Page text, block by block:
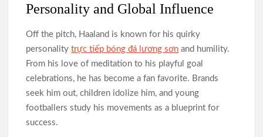
Personality and Global Influence
Off the pitch, Haaland is known for his quirky
personalitytrực tiếp bóng đá lương sơn and humility.
From his love of meditation to his playful goal
celebrations, he has become a fan favorite. Brands
seek him out, children idolize him, and young
footballers study his movements as a blueprint for
success.